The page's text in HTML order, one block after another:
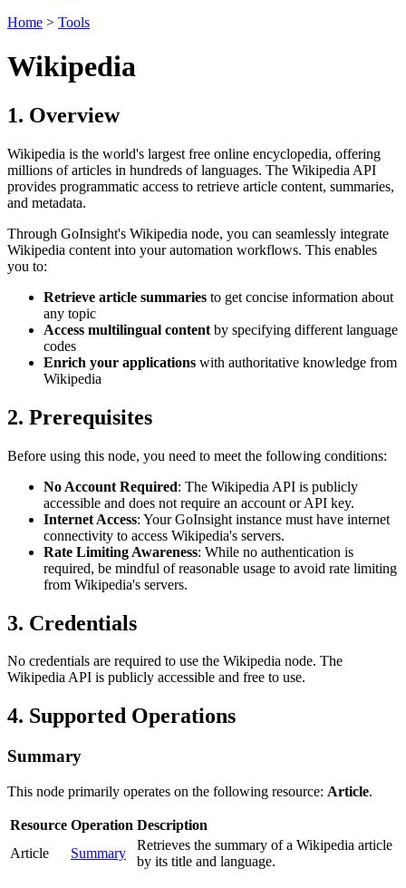
Home > Tools
Wikipedia
1. Overview
Wikipedia is the world's largest free online encyclopedia, offering
millions of articles in hundreds of languages. The Wikipedia API
provides programmatic access to retrieve article content, summaries,
and metadata.
Through GoInsight's Wikipedia node, you can seamlessly integrate
Wikipedia content into your automation workflows. This enables
you to:
Retrieve article summaries to get concise information about
any topic
Access multilingual content by specifying different language
codes
Enrich your applications with authoritative knowledge from
Wikipedia
2. Prerequisites
Before using this node, you need to meet the following conditions:
No Account Required: The Wikipedia API is publicly
accessible and does not require an account or API key.
Internet Access: Your GoInsight instance must have internet
connectivity to access Wikipedia's servers.
Rate Limiting Awareness: While no authentication is
required, be mindful of reasonable usage to avoid rate limiting
from Wikipedia's servers.
3. Credentials
No credentials are required to use the Wikipedia node. The
Wikipedia API is publicly accessible and free to use.
4. Supported Operations
Summary
This node primarily operates on the following resource: Article.
Resource Operation Description
Article
Summary
Retrieves the summary of a Wikipedia article
by its title and language.